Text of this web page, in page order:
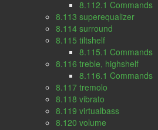
8.112.1 Commands
8.113 superequalizer
8.114 surround
8.115 tiltshelf
8.115.1 Commands
8.116 treble, highshelf
8.116.1 Commands
8.117 tremolo
8.118 vibrato
8.119 virtualbass
8.120 volume